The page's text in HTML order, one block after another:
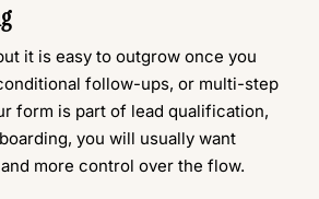
it is easy to outgrow once you
follow-ups, or multi-step
form is part of lead qualification,
you will usually want
more control over the flow.